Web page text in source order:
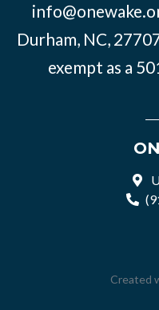
Durham, NC,
exempt as a
Created